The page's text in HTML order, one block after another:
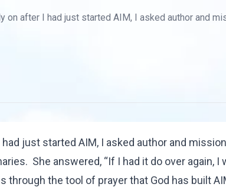
on after I had just started AIM, I asked author and
had just started AIM, I asked author and
She answered, “If I had it do over again,
through the tool of prayer that God has built